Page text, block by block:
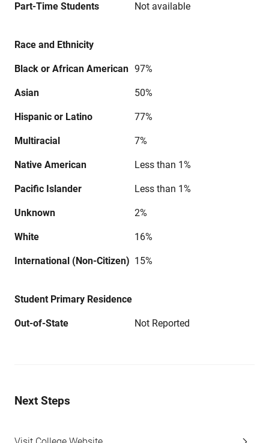
Part-Time Students Not available
Race and Ethnicity
Black or African American 97%
Asian 50%
Hispanic or Latino 77%
Multiracial 7%
Native American Less than 1%
Pacific Islander Less than 1%
Unknown 2%
White 16%
International (Non-Citizen) 15%
Student Primary Residence
Out-of-State Not Reported
Next Steps